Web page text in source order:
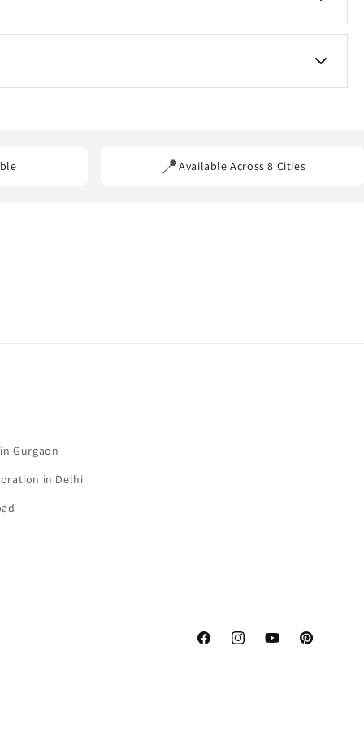
📍Available Across 8 Cities
Gurgaon
in Delhi
FacebookInstagramYouTubePinterest